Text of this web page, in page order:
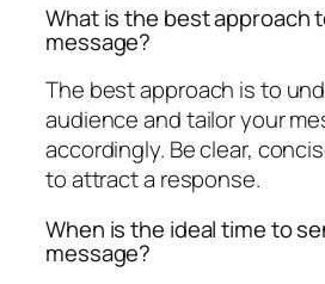
What is the best approach
message?
The best approach is to
audience and tailor your
accordingly. Be clear,
to attract a response.
When is the ideal time to
message?